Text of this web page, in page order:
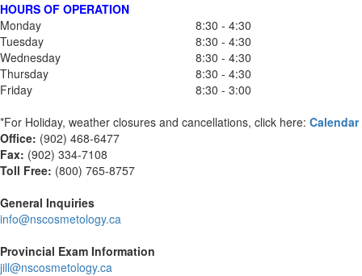
HOURS OF OPERATION
Monday
8:30 - 4:30
Tuesday
8:30 - 4:30
Wednesday
8:30 - 4:30
Thursday
8:30 - 4:30
Friday
8:30 - 3:00
*For Holiday, weather closures and cancellations, click here: Calendar
Office: (902) 468-6477
Fax: (902) 334-7108
Toll Free: (800) 765-8757
General Inquiries
info@nscosmetology.ca
Provincial Exam Information
jill@nscosmetology.ca